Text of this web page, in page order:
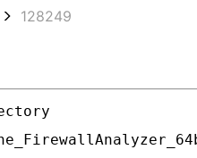
128249